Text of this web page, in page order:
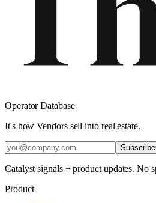
Operator Database
It's how Vendors sell into real estate.
Subscribe
Catalyst signals + product updates. No
Product